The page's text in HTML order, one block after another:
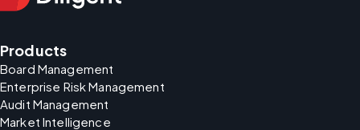
Products
Board Management
Enterprise Risk Management
Audit Management
Market Intelligence